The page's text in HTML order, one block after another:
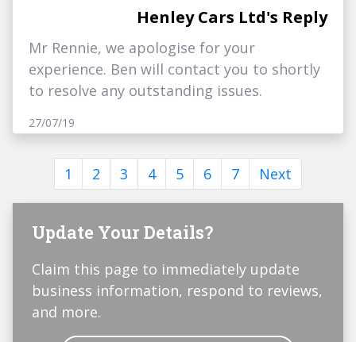
Henley Cars Ltd's Reply
Mr Rennie, we apologise for your
experience. Ben will contact you to shortly
to resolve any outstanding issues.
27/07/19
1 2 3 4 5 6 7 Next
Update Your Details?
Claim this page to immediately update
business information, respond to reviews,
and more.